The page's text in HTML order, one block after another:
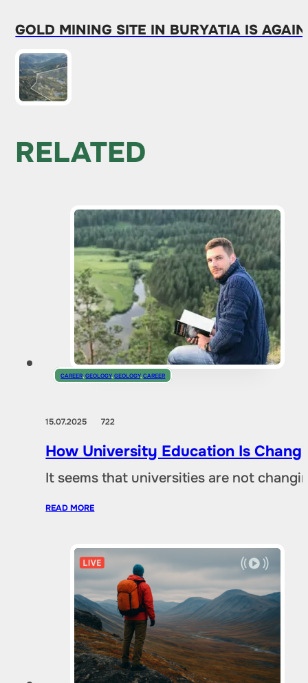
GOLD MINING SITE IN BURYATIA IS
RELATED
CAREER ,GEOLOGY,GEOLOGY,CAREER
15.07.2025722
How University Education Is
It seems that universities are not
READ MORE